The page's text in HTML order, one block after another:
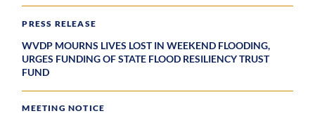
PRESS RELEASE
WVDP MOURNS LIVES LOST IN WEEKEND FLOODING,
URGES FUNDING OF STATE FLOOD RESILIENCY TRUST
FUND
MEETING NOTICE